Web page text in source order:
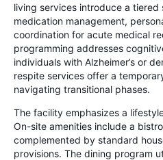
living services introduce a
medication management,
coordination for acute medical
programming addresses
individuals with Alzheimer’s or
respite services offer a
navigating transitional phases.
The facility emphasizes a
On-site amenities include a
complemented by standard
provisions. The dining program